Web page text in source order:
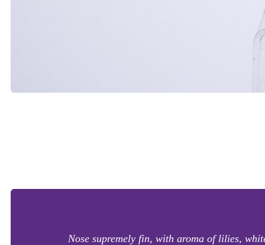
Nose supremely fin, with aroma of lilies,